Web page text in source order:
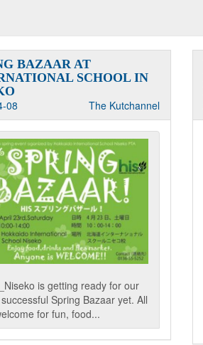
BAZAAR AT
SCHOOL IN
08
The Kutchannel
is getting ready for our
Spring Bazaar yet. All
for fun, food...